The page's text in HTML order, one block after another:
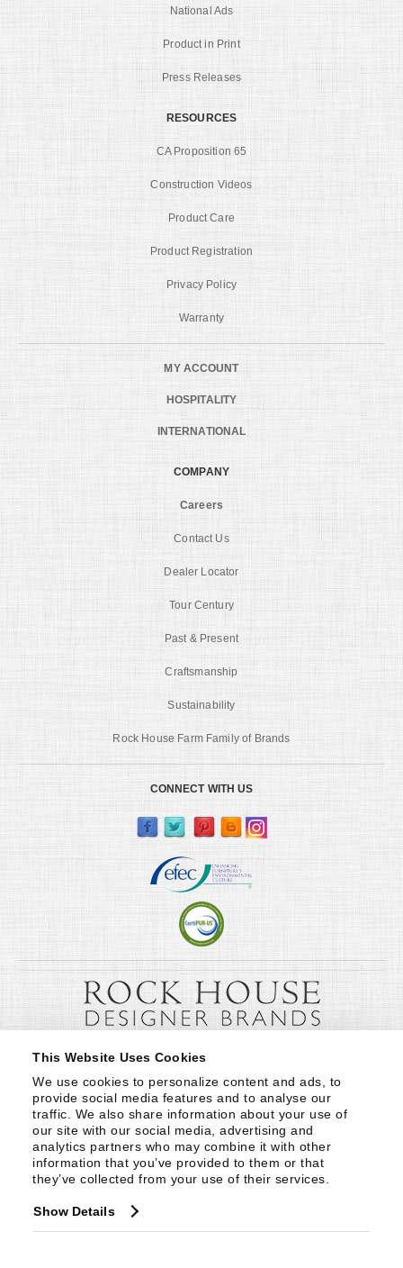
This Website Uses Cookies
We use cookies to personalize content and ads, to
provide social media features and to analyse our
traffic. We also share information about your use of
our site with our social media, advertising and
analytics partners who may combine it with other
information that you’ve provided to them or that
they’ve collected from your use of their services.
Show Details
National Ads
Product in Print
Press Releases
RESOURCES
CA Proposition 65
Construction Videos
Product Care
Product Registration
Privacy Policy
Warranty
MY ACCOUNT
HOSPITALITY
INTERNATIONAL
COMPANY
Careers
Contact Us
Dealer Locator
Tour Century
Past & Present
Craftsmanship
Sustainability
Rock House Farm Family of Brands
CONNECT WITH US